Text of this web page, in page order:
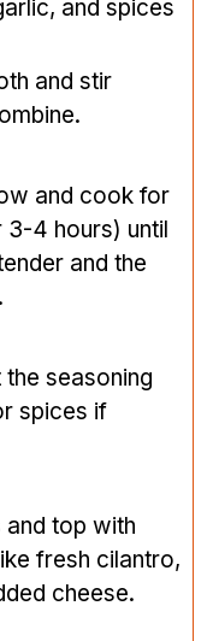
and spices
and stir
and cook for
3-4 hours) until
and the
seasoning
spices if
and top with
fresh cilantro,
cheese.